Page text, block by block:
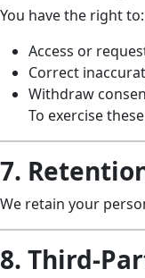
You have the right to:
Access or
Correct
Withdraw
To exercise
7.
We retain your
8. Third-